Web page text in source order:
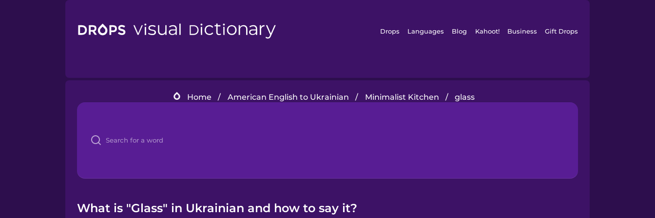
Drops Languages Blog Kahoot! Business Gift Drops
Home / American English to Ukrainian / Minimalist Kitchen / glass
What is "Glass" in Ukrainian and how to say it?